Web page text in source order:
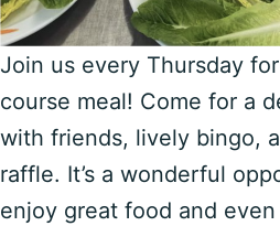
Join us every Thursday
course meal! Come for a
with friends, lively bingo,
raffle. It’s a wonderful
enjoy great food and